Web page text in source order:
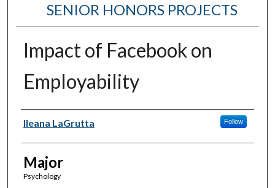
SENIOR HONORS PROJECTS
Impact of Facebook on
Employability
Author(s)
Ileana LaGrutta Follow
Major
Psychology